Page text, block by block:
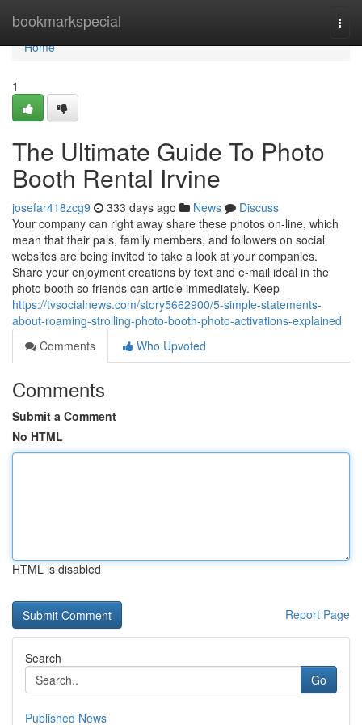
bookmarkspecial
Home
Home
1
The Ultimate Guide To Photo
Booth Rental Irvine
josefar418zcg9 333 days ago News
Discuss
Your company can right away share these photos on-line, which
mean that their pals, family members, and followers on social
websites are being invited to take a look at your companies.
Share your enjoyment creations by text and e-mail ideal in the
photo booth so friends can article immediately. Keep
https://tvsocialnews.com/story5662900/5-simple-statements-
about-roaming-strolling-photo-booth-photo-activations-explained
Comments
Who Upvoted
Comments
Submit a Comment
No HTML
HTML is disabled
Report Page
Search
Go
Published News